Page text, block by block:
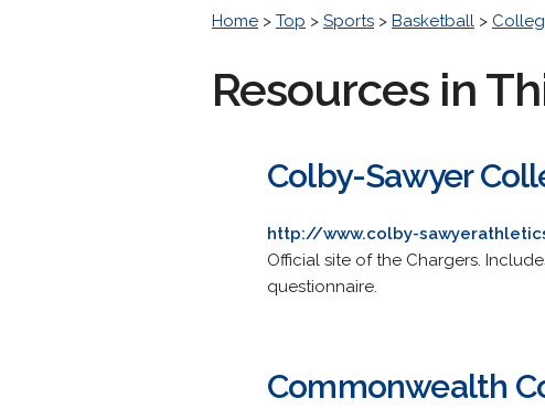
Home > Top > Sports > Basketball >
Resources in
Colby-Sawyer
http://www.colby-
Official site of the Chargers.
questionnaire.
Commonwealth